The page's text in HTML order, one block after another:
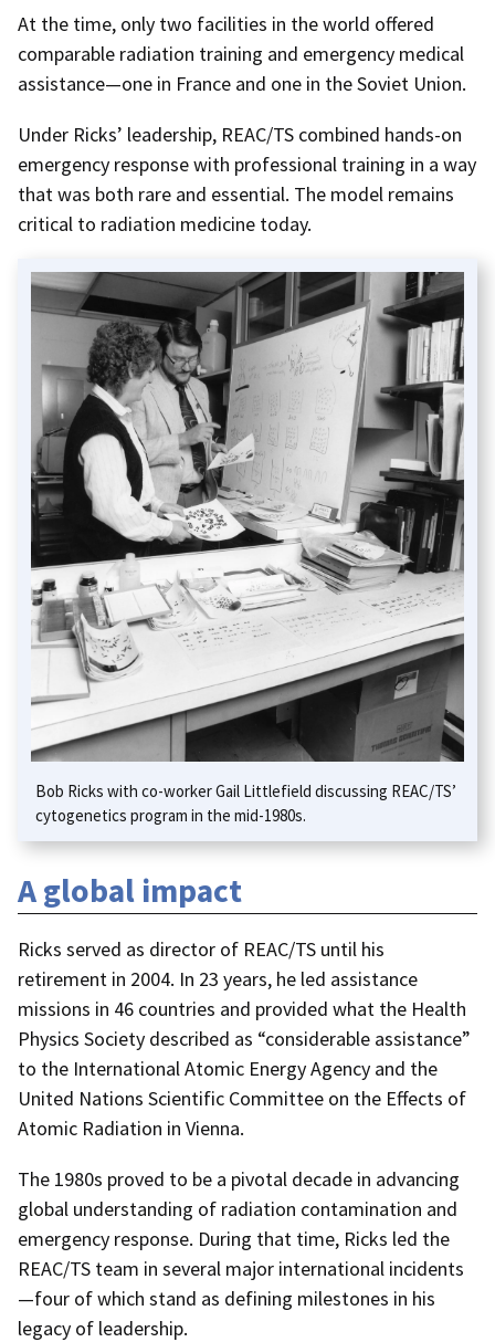
At the time, only two facilities in the world offered
comparable radiation training and emergency medical
assistance—one in France and one in the Soviet Union.
Under Ricks’ leadership, REAC/TS combined hands-on
emergency response with professional training in a way
that was both rare and essential. The model remains
critical to radiation medicine today.
Bob Ricks with co-worker Gail Littlefield discussing REAC/TS’
cytogenetics program in the mid-1980s.
A global impact
Ricks served as director of REAC/TS until his
retirement in 2004. In 23 years, he led assistance
missions in 46 countries and provided what the Health
Physics Society described as “considerable assistance”
to the International Atomic Energy Agency and the
United Nations Scientific Committee on the Effects of
Atomic Radiation in Vienna.
The 1980s proved to be a pivotal decade in advancing
global understanding of radiation contamination and
emergency response. During that time, Ricks led the
REAC/TS team in several major international incidents
—four of which stand as defining milestones in his
legacy of leadership.